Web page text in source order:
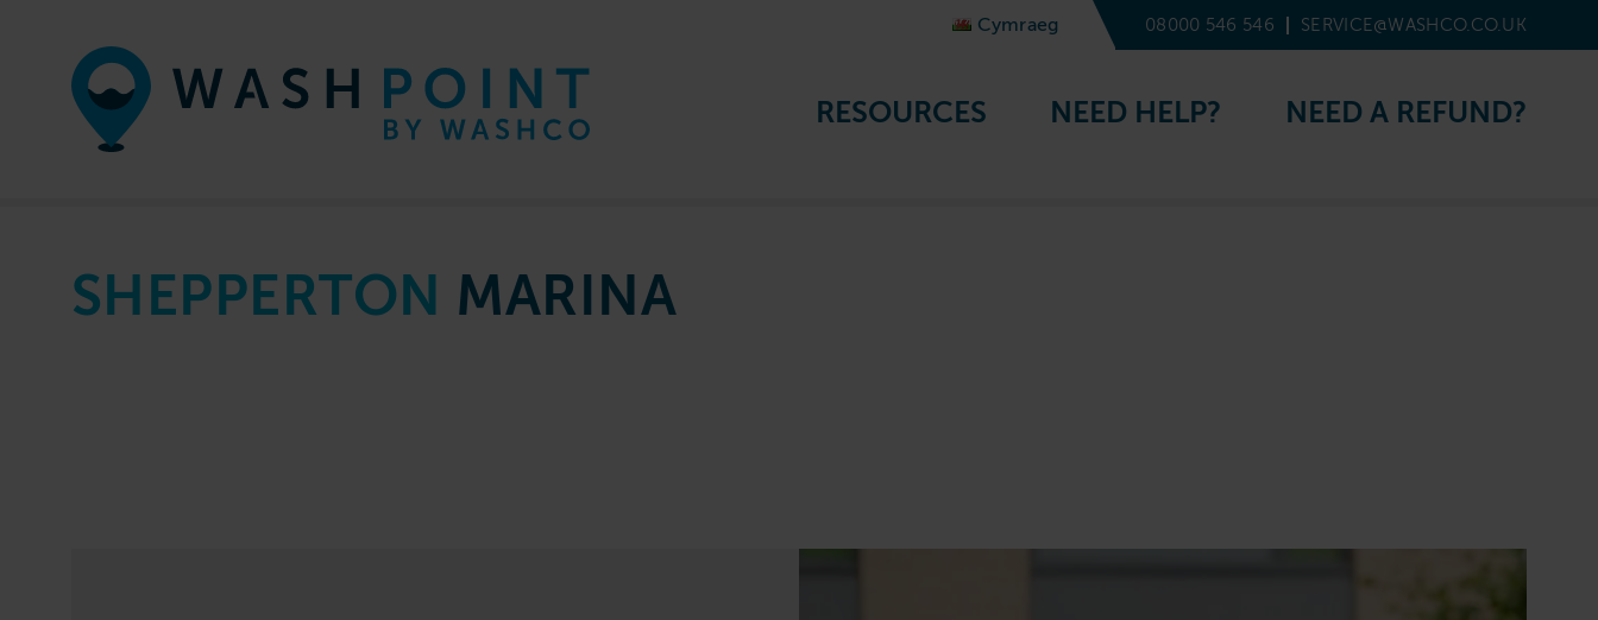
Cymraeg 08000 546 546 SERVICE@WASHCO.CO.UK
RESOURCES NEED HELP? NEED A REFUND?
SHEPPERTON MARINA